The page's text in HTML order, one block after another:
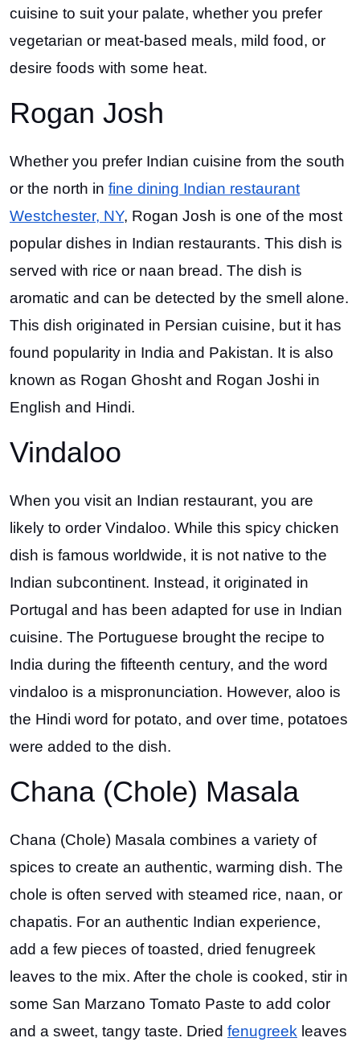
cuisine to suit your palate, whether you prefer
vegetarian or meat-based meals, mild food, or
desire foods with some heat.
Rogan Josh
Whether you prefer Indian cuisine from the south
or the north in fine dining Indian restaurant
Westchester, NY, Rogan Josh is one of the most
popular dishes in Indian restaurants. This dish is
served with rice or naan bread. The dish is
aromatic and can be detected by the smell alone.
This dish originated in Persian cuisine, but it has
found popularity in India and Pakistan. It is also
known as Rogan Ghosht and Rogan Joshi in
English and Hindi.
Vindaloo
When you visit an Indian restaurant, you are
likely to order Vindaloo. While this spicy chicken
dish is famous worldwide, it is not native to the
Indian subcontinent. Instead, it originated in
Portugal and has been adapted for use in Indian
cuisine. The Portuguese brought the recipe to
India during the fifteenth century, and the word
vindaloo is a mispronunciation. However, aloo is
the Hindi word for potato, and over time, potatoes
were added to the dish.
Chana (Chole) Masala
Chana (Chole) Masala combines a variety of
spices to create an authentic, warming dish. The
chole is often served with steamed rice, naan, or
chapatis. For an authentic Indian experience,
add a few pieces of toasted, dried fenugreek
leaves to the mix. After the chole is cooked, stir in
some San Marzano Tomato Paste to add color
and a sweet, tangy taste. Dried fenugreek leaves